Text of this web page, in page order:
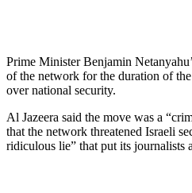
Prime Minister Benjamin
of the network for the duration of
over national security.
Al Jazeera said the move was a
that the network threatened Israeli
ridiculous lie” that put its journalists